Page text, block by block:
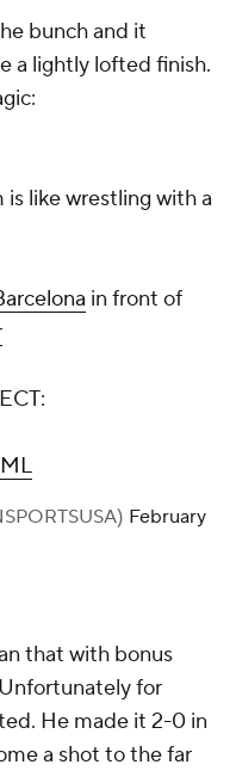
bunch and it
a lightly lofted finish.
like wrestling with a
in front of
February
that with bonus
for
He made it 2-0 in
a shot to the far